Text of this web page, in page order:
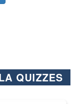
QUIZZES